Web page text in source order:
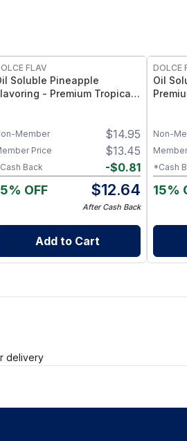
FLAV
Soluble Pineapple
- Premium Tropical
$14.95
Member
$13.45
Price
-$0.81
Back
OFF $12.64
After Cash Back
Add to Cart
DOLCE
Oil
Non-
*Cash
15%
delivery